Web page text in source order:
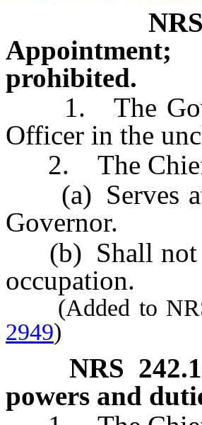
NRS
prohibited.
1. The
Officer in the
2. The Chief
(a) Serves at
Governor.
(b) Shall not
occupation.
(Added to
2949)
NRS
powers and